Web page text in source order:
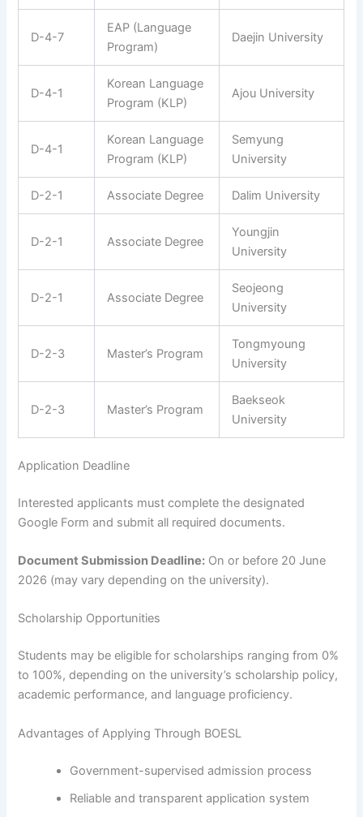
D-4-7
EAP (Language
Program)
Daejin University
D-4-1
Korean Language
Program (KLP)
Ajou University
D-4-1
Korean Language
Program (KLP)
Semyung
University
D-2-1 Associate Degree Dalim University
D-2-1 Associate Degree
Youngjin
University
D-2-1 Associate Degree
Seojeong
University
D-2-3 Master’s Program
Tongmyoung
University
D-2-3 Master’s Program
Baekseok
University
Application Deadline
Interested applicants must complete the designated
Google Form and submit all required documents.
Document Submission Deadline: On or before 20 June
2026 (may vary depending on the university).
Scholarship Opportunities
Students may be eligible for scholarships ranging from 0%
to 100%, depending on the university’s scholarship policy,
academic performance, and language proficiency.
Advantages of Applying Through BOESL
Government-supervised admission process
Reliable and transparent application system